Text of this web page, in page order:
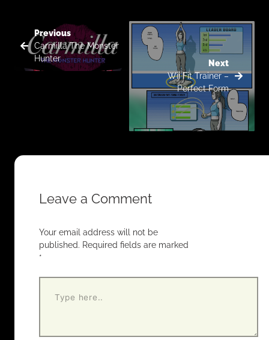
Previous
Carmilla The Monster
Hunter
Next
Wii Fit Trainer –
Perfect Form
Leave a Comment
Your email address will not be
published. Required fields are marked
*